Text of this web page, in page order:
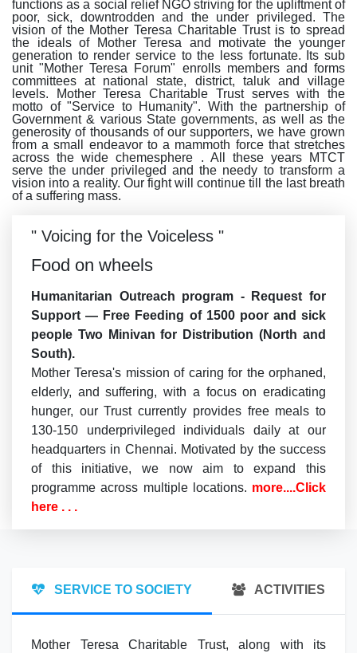
functions as a social relief NGO striving for the upliftment of
poor, sick, downtrodden and the under privileged. The
vision of the Mother Teresa Charitable Trust is to spread
the ideals of Mother Teresa and motivate the younger
generation to render service to the less fortunate. Its sub
unit "Mother Teresa Forum" enrolls members and forms
committees at national state, district, taluk and village
levels. Mother Teresa Charitable Trust serves with the
motto of "Service to Humanity". With the partnership of
Government & various State governments, as well as the
generosity of thousands of our supporters, we have grown
from a small endeavor to a mammoth force that stretches
across the wide chemesphere . All these years MTCT
serve the under privileged and the needy to transform a
vision into a reality. Our fight will continue till the last breath
of a suffering mass.
" Voicing for the Voiceless "
Food on wheels
Humanitarian Outreach program - Request for
Support — Free Feeding of 1500 poor and sick
people Two Minivan for Distribution (North and
South).
Mother Teresa's mission of caring for the orphaned,
elderly, and suffering, with a focus on eradicating
hunger, our Trust currently provides free meals to
130-150 underprivileged individuals daily at our
headquarters in Chennai. Motivated by the success
of this initiative, we now aim to expand this
programme across multiple locations. more....Click
here . . .
SERVICE TO SOCIETY ACTIVITIES
Mother Teresa Charitable Trust, along with its